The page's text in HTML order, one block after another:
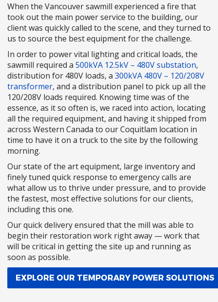
When the Vancouver sawmill experienced a fire that
took out the main power service to the building, our
client was quickly called to the scene, and they turned to
us to source the best equipment for the challenge.
In order to power vital lighting and critical loads, the
sawmill required a 500kVA 12.5kV – 480V substation,
distribution for 480V loads, a 300kVA 480V – 120/208V
transformer, and a distribution panel to pick up all the
120/208V loads required. Knowing time was of the
essence, as it so often is, we raced into action, locating
all the required equipment, and having it shipped from
across Western Canada to our Coquitlam location in
time to have it on a truck to the site by the following
morning.
Our state of the art equipment, large inventory and
finely tuned quick response to emergency calls are
what allow us to thrive under pressure, and to provide
the fastest, most effective solutions for our clients,
including this one.
Our quick delivery ensured that the mill was able to
begin their restoration work right away — work that
will be critical in getting the site up and running as
soon as possible.
EXPLORE OUR TEMPORARY POWER SOLUTIONS